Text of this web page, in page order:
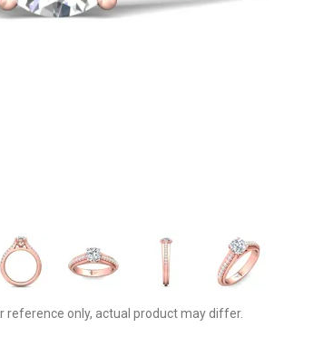
reference only, actual product may differ.